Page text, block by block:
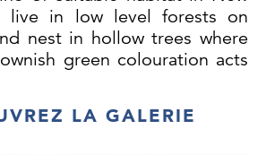
live in low level forests on
nest in hollow trees where
green colouration acts
close relative of the New
is a noisy bird usually seen
LA GALERIE